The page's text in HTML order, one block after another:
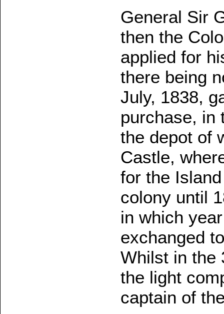
General Sir
then the
applied for
there being
July, 1838,
purchase, in
the depot of
Castle,
for the
colony until
in which
exchanged
Whilst in the
the light
captain of